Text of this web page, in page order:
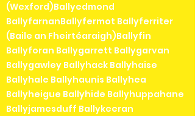
(Wexford)Ballyedmond
BallyfarnanBallyfermot Ballyferriter
(Baile an Fheirtéaraigh)Ballyfin
Ballyforan Ballygarrett Ballygarvan
Ballygawley Ballyhack Ballyhaise
Ballyhale Ballyhaunis Ballyhea
Ballyheigue Ballyhide Ballyhuppahane
Ballyjamesduff Ballykeeran